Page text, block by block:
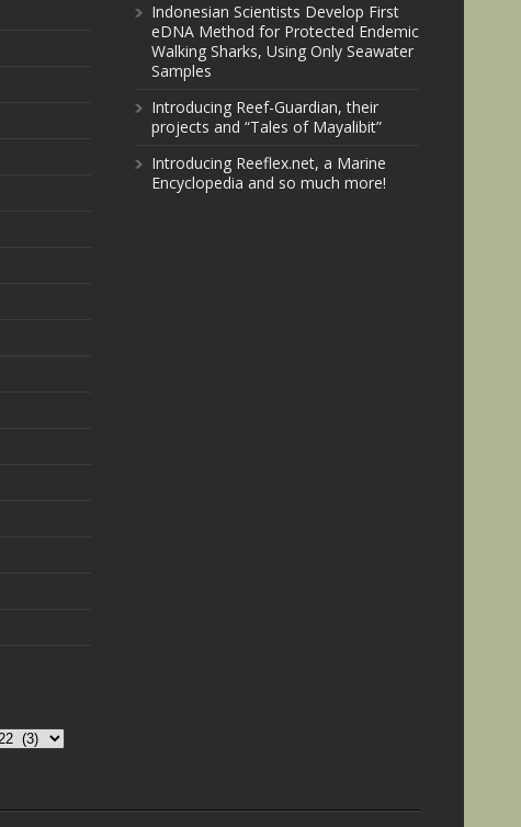
Indonesian Scientists Develop First
eDNA Method for Protected Endemic
Walking Sharks, Using Only Seawater
Samples
Introducing Reef-Guardian, their
projects and “Tales of Mayalibit”
Introducing Reeflex.net, a Marine
Encyclopedia and so much more!